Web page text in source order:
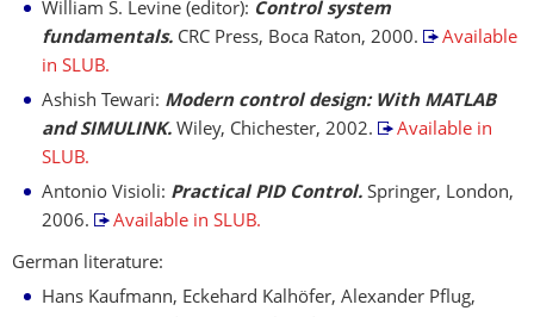
William S. Levine (editor): Control system
fundamentals. CRC Press, Boca Raton, 2000.
Available
in SLUB.
Ashish Tewari: Modern control design: With MATLAB
and SIMULINK. Wiley, Chichester, 2002.
Available in
SLUB.
Antonio Visioli: Practical PID Control. Springer, London,
2006.
Available in SLUB.
German literature:
Hans Kaufmann, Eckehard Kalhöfer, Alexander Pflug,